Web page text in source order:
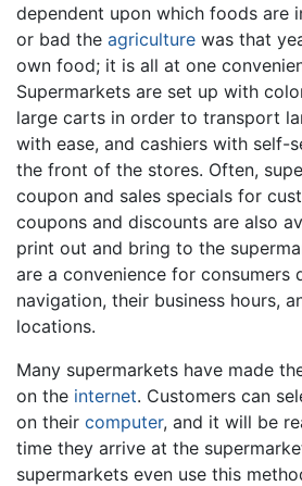
dependent upon which foods are
or bad the agriculture was that
own food; it is all at one
Supermarkets are set up with
large carts in order to transport
with ease, and cashiers with self-
the front of the stores. Often,
coupon and sales specials for
coupons and discounts are also
print out and bring to the
are a convenience for consumers
navigation, their business hours,
locations.
Many supermarkets have made
on the internet. Customers can
on their computer, and it will be
time they arrive at the
supermarkets even use this